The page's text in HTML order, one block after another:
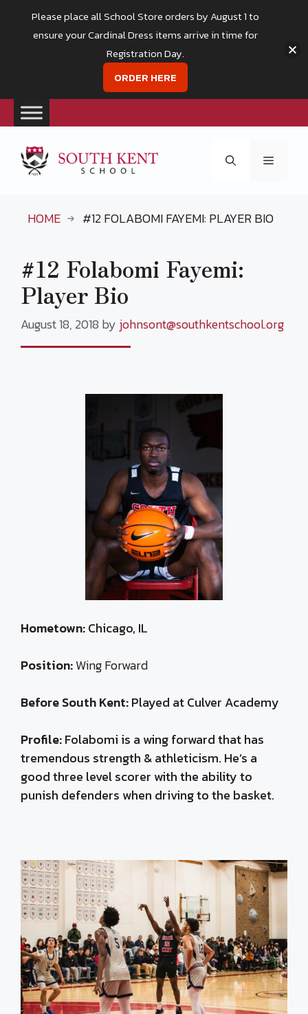
content
Menu
HOME #12 FOLABOMI FAYEMI: PLAYER BIO
#12 Folabomi Fayemi:
Player Bio
August 18, 2018 by johnsont@southkentschool.org
Hometown:Chicago, IL
Position:Wing Forward
Before South Kent:Played at Culver Academy
Profile:Folabomi is a wing forward that has
tremendous strength & athleticism. He’s a
good three level scorer with the ability to
punish defenders when driving to the basket.
Please place all School Store orders by August 1 to
ensure your Cardinal Dress items arrive in time for
Registration Day.
ORDER HERE